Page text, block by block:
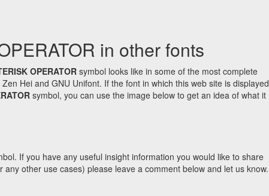
in other fonts
OPERATOR symbol looks like in some of the most complete
Hei and GNU Unifont. If the font in which this web site is displayed
symbol, you can use the image below to get an idea of what it
If you have any useful insight information you would like to share
other use cases) please leave a comment below and let us know.